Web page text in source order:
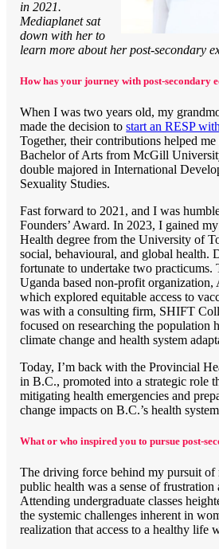
in 2021.
Mediaplanet sat
down with her to
learn more about her post-secondary
How has your journey with post-secondary
When I was two years old, my
made the decision tostart an RESP
Together, their contributions helped
Bachelor of Arts from McGill
double majored in International
Sexuality Studies.
Fast forward to 2021, and I was
Founders’ Award. In 2023, I gained
Health degree from the University of
social, behavioural, and global health.
fortunate to undertake two practicums.
Uganda based non-profit
which explored equitable access to
was with a consulting firm, SHIFT
focused on researching the population
climate change and health system
Today, I’m back with the Provincial
in B.C., promoted into a strategic role
mitigating health emergencies and
change impacts on B.C.’s health
What or who inspired you to pursue post-
The driving force behind my pursuit of
public health was a sense of frustration
Attending undergraduate classes
the systemic challenges inherent in
realization that access to a healthy life